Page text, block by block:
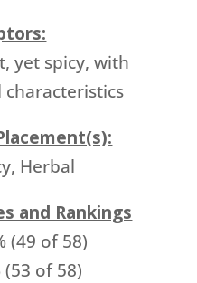
yet spicy, with
Herbal
and Rankings
(49 of 58)
(53 of 58)